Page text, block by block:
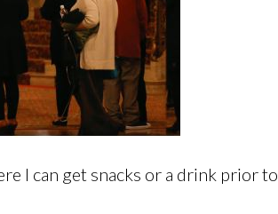
I can get snacks or a drink prior to